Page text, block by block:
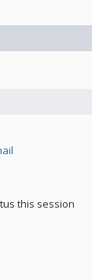
this session